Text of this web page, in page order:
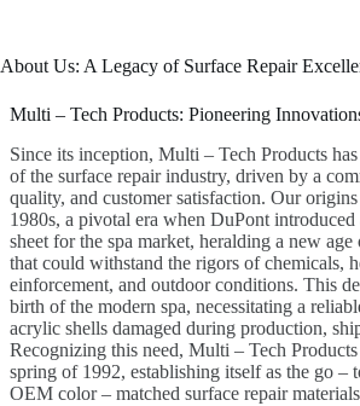
About Us: A Legacy of Surface Repair
Multi – Tech Products: Pioneering
Since its inception, Multi – Tech Products
of the surface repair industry, driven by a
quality, and customer satisfaction. Our
1980s, a pivotal era when DuPont
sheet for the spa market, heralding a new
that could withstand the rigors of chemicals,
einforcement, and outdoor conditions. This
birth of the modern spa, necessitating a
acrylic shells damaged during production,
Recognizing this need, Multi – Tech
spring of 1992, establishing itself as the go –
OEM color – matched surface repair